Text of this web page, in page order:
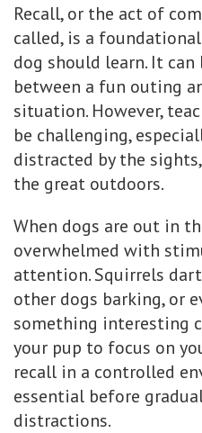
Recall, or the act of
called, is a
dog should learn. It
between a fun outing
situation. However,
be challenging,
distracted by the
the great outdoors.
When dogs are out in
overwhelmed with
attention. Squirrels
other dogs barking, or
something interesting
your pup to focus on
recall in a controlled
essential before
distractions.